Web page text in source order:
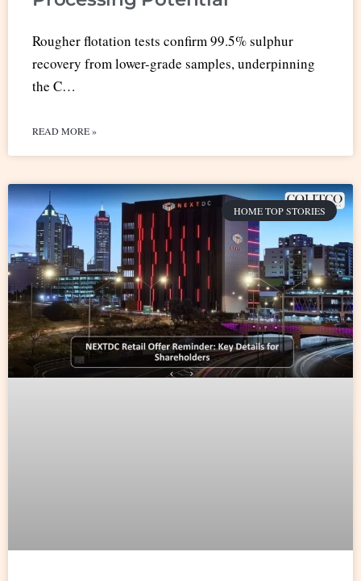
Rougher flotation tests confirm 99.5% sulphur
recovery from lower-grade samples, underpinning
the C…
READ MORE »
HOME TOP STORIES